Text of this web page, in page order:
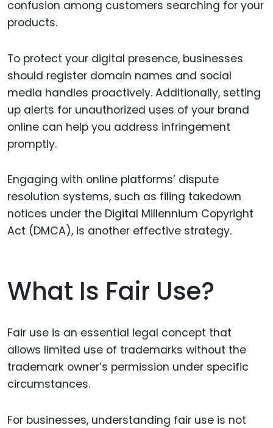
confusion among customers searching for your
products.
To protect your digital presence, businesses
should register domain names and social
media handles proactively. Additionally, setting
up alerts for unauthorized uses of your brand
online can help you address infringement
promptly.
Engaging with online platforms’ dispute
resolution systems, such as filing takedown
notices under the Digital Millennium Copyright
Act (DMCA), is another effective strategy.
What Is Fair Use?
Fair use is an essential legal concept that
allows limited use of trademarks without the
trademark owner’s permission under specific
circumstances.
For businesses, understanding fair use is not